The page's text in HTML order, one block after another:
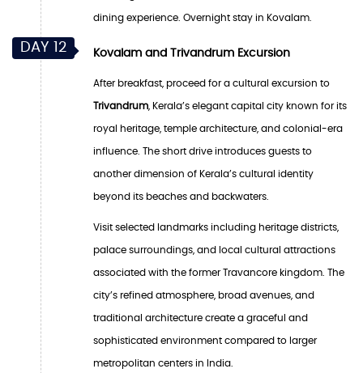
dining experience. Overnight stay in Kovalam.
DAY 12 Kovalam and Trivandrum Excursion
After breakfast, proceed for a cultural excursion to
Trivandrum , Kerala’s elegant capital city known for its
royal heritage, temple architecture, and colonial-era
influence. The short drive introduces guests to
another dimension of Kerala’s cultural identity
beyond its beaches and backwaters.
Visit selected landmarks including heritage districts,
palace surroundings, and local cultural attractions
associated with the former Travancore kingdom. The
city’s refined atmosphere, broad avenues, and
traditional architecture create a graceful and
sophisticated environment compared to larger
metropolitan centers in India.